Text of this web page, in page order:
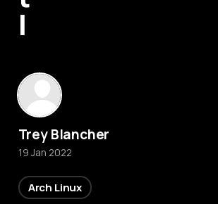
I
Trey Blancher
19 Jan 2022
Arch Linux